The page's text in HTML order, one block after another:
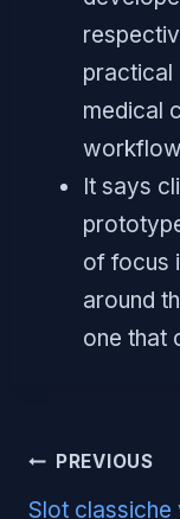
practical
medical
It says
of focus
around
one that
Post
PREVIOUS
Slot classiche